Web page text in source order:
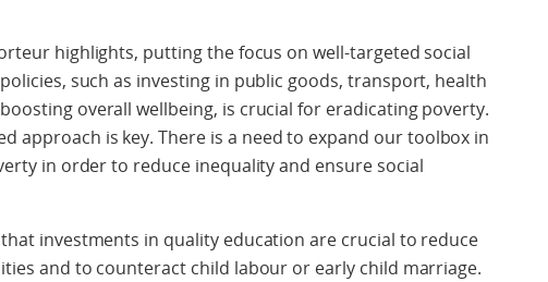
highlights, putting the focus on well-targeted social
such as investing in public goods, transport, health
overall wellbeing, is crucial for eradicating poverty.
approach is key. There is a need to expand our toolbox in
in order to reduce inequality and ensure social
investments in quality education are crucial to reduce
and to counteract child labour or early child marriage.